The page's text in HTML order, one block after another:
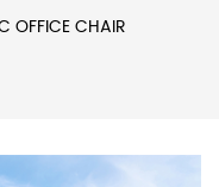
OFFICE CHAIR